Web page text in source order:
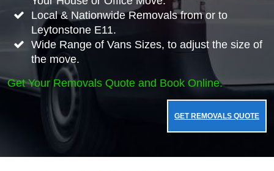
Local & Nationwide Removals from or to
Leytonstone E11.
Wide Range of Vans Sizes, to adjust the size of
the move.
Get Your Removals Quote and Book Online.
GET REMOVALS QUOTE